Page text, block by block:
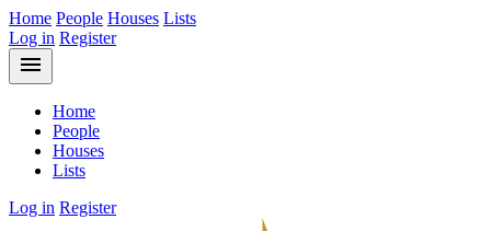
Home People Houses Lists
Log in Register
menu
Home
People
Houses
Lists
Log in Register